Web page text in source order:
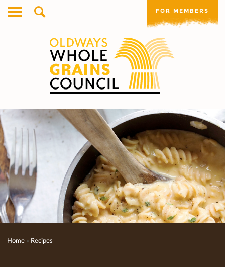
FOR MEMBERS
Home » Recipes